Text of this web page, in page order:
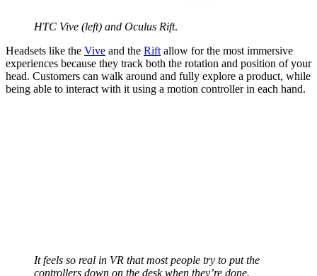
HTC Vive (left) and Oculus Rift.
Headsets like the Vive and the Rift allow for the most immersive
experiences because they track both the rotation and position of your
head. Customers can walk around and fully explore a product, while
being able to interact with it using a motion controller in each hand.
It feels so real in VR that most people try to put the
controllers down on the desk when they’re done.